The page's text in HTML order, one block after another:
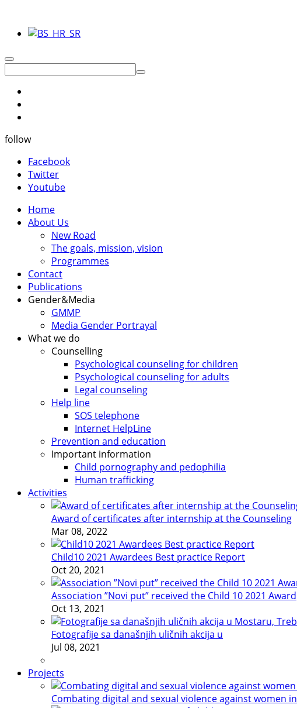
follow
Facebook
Twitter
Youtube
Home
About Us
New Road
The goals, mission, vision
Programmes
Contact
Publications
Gender&Media
GMMP
Media Gender Portrayal
What we do
Counselling
Psychological counseling for children
Psychological counseling for adults
Legal counseling
Help line
SOS telephone
Internet HelpLine
Prevention and education
Important information
Child pornography and pedophilia
Human trafficking
Activities
Award of certificates after internship at the Counseling
Mar 08, 2022
Child10 2021 Awardees Best practice Report
Oct 20, 2021
Association ”Novi put” received the Child 10 2021 Award
Oct 13, 2021
Fotografije sa današnjih uličnih akcija u
Jul 08, 2021
Projects
Combating digital and sexual violence against women in